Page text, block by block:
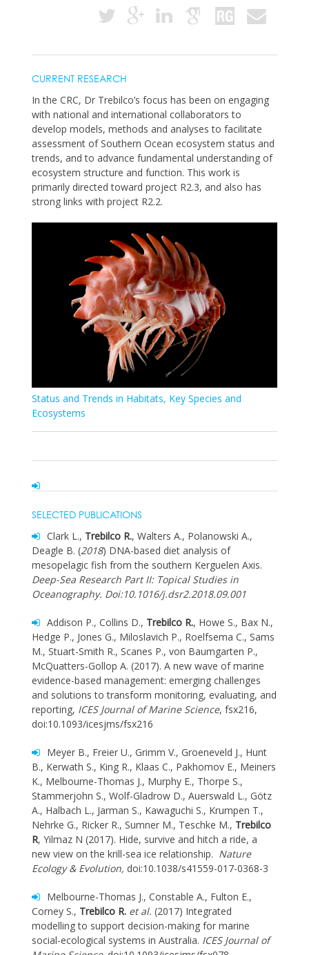
CURRENT RESEARCH
In the CRC, Dr Trebilco’s focus has been on engaging
with national and international collaborators to
develop models, methods and analyses to facilitate
assessment of Southern Ocean ecosystem status and
trends, and to advance fundamental understanding of
ecosystem structure and function. This work is
primarily directed toward project R2.3, and also has
strong links with project R2.2.
Status and Trends in Habitats, Key Species and
Ecosystems
SELECTED PUBLICATIONS
Clark L., Trebilco R., Walters A., Polanowski A.,
Deagle B. (2018) DNA-based diet analysis of
mesopelagic fish from the southern Kerguelen Axis.
Deep-Sea Research Part II: Topical Studies in
Oceanography. Doi:10.1016/j.dsr2.2018.09.001
Addison P., Collins D., Trebilco R., Howe S., Bax N.,
Hedge P., Jones G., Miloslavich P., Roelfsema C., Sams
M., Stuart-Smith R., Scanes P., von Baumgarten P.,
McQuatters-Gollop A. (2017). A new wave of marine
evidence-based management: emerging challenges
and solutions to transform monitoring, evaluating, and
reporting, ICES Journal of Marine Science, fsx216,
doi:10.1093/icesjms/fsx216
Meyer B., Freier U., Grimm V., Groeneveld J., Hunt
B., Kerwath S., King R., Klaas C., Pakhomov E., Meiners
K., Melbourne-Thomas J., Murphy E., Thorpe S.,
Stammerjohn S., Wolf-Gladrow D., Auerswald L., Götz
A., Halbach L., Jarman S., Kawaguchi S., Krumpen T.,
Nehrke G., Ricker R., Sumner M., Teschke M., Trebilco
R, Yilmaz N (2017). Hide, survive and hitch a ride, a
new view on the krill-sea ice relationship. Nature
Ecology & Evolution, doi:10.1038/s41559-017-0368-3
Melbourne-Thomas J., Constable A., Fulton E.,
Corney S., Trebilco R. et al. (2017) Integrated
modelling to support decision-making for marine
social-ecological systems in Australia. ICES Journal of